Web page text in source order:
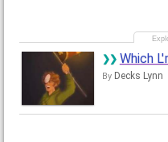
Which
By Decks Lynn